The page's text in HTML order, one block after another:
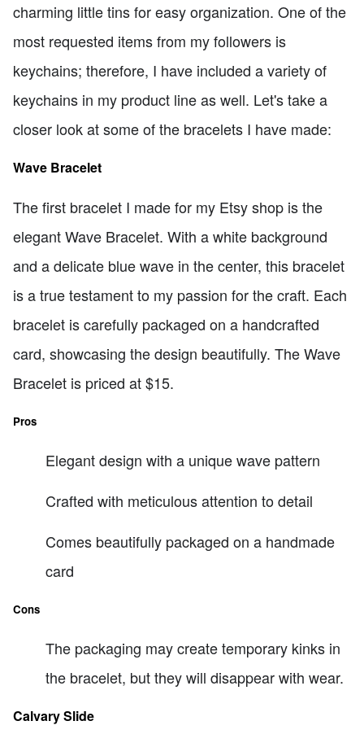
charming little tins for easy organization. One of the
most requested items from my followers is
keychains; therefore, I have included a variety of
keychains in my product line as well. Let's take a
closer look at some of the bracelets I have made:
Wave Bracelet
The first bracelet I made for my Etsy shop is the
elegant Wave Bracelet. With a white background
and a delicate blue wave in the center, this bracelet
is a true testament to my passion for the craft. Each
bracelet is carefully packaged on a handcrafted
card, showcasing the design beautifully. The Wave
Bracelet is priced at $15.
Pros
Elegant design with a unique wave pattern
Crafted with meticulous attention to detail
Comes beautifully packaged on a handmade
card
Cons
The packaging may create temporary kinks in
the bracelet, but they will disappear with wear.
Calvary Slide